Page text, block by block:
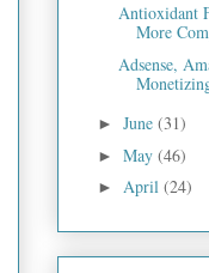
Antioxidant
More
Adsense,
► June (31)
► May (46)
► April (24)